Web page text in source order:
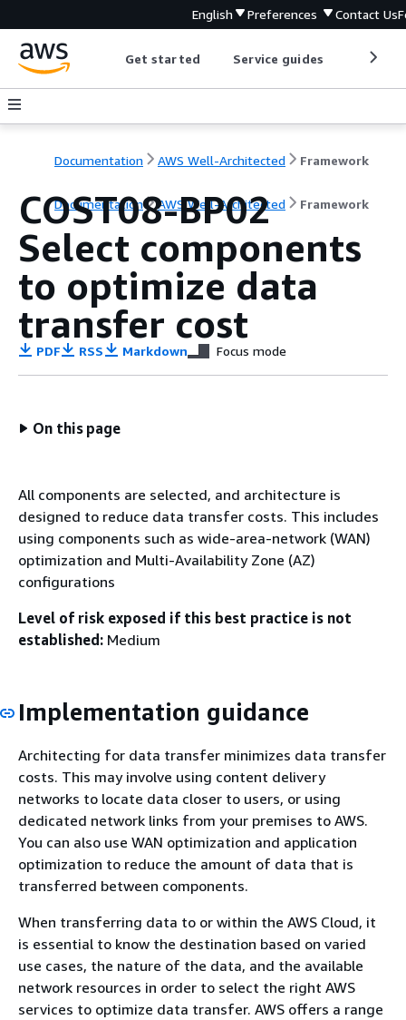
English Preferences Contact Us
Get started Service guides
Documentation AWS Well-Architected Framework
Documentation AWS Well-Architected Framework
COST08-BP02
Select components
to optimize data
transfer cost
PDF RSS Markdown Focus mode
On this page
All components are selected, and architecture is
designed to reduce data transfer costs. This includes
using components such as wide-area-network (WAN)
optimization and Multi-Availability Zone (AZ)
configurations
Level of risk exposed if this best practice is not
established: Medium
Implementation guidance
Architecting for data transfer minimizes data transfer
costs. This may involve using content delivery
networks to locate data closer to users, or using
dedicated network links from your premises to AWS.
You can also use WAN optimization and application
optimization to reduce the amount of data that is
transferred between components.
When transferring data to or within the AWS Cloud, it
is essential to know the destination based on varied
use cases, the nature of the data, and the available
network resources in order to select the right AWS
services to optimize data transfer. AWS offers a range